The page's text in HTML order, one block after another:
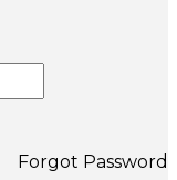
Forgot Password